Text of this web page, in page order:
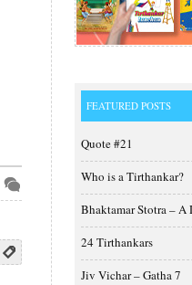
FEATURED POSTS
Quote #21
Who is a Tirthankar?
24 Tirthankars
Jiv Vichar – Gatha 7